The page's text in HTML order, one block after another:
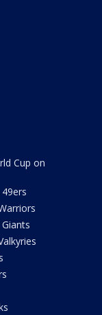
Cup on